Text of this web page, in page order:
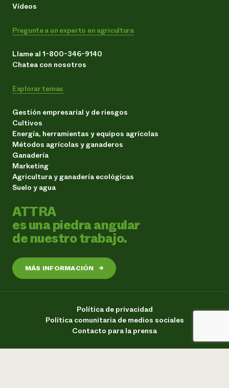
Vídeos
Pregunte a un experto en agricultura
Llame al 1-800-346-9140
Chatea con nosotros
Explorar temas
Gestión empresarial y de riesgos
Cultivos
Energía, herramientas y equipos agrícolas
Métodos agrícolas y ganaderos
Ganadería
Marketing
Agricultura y ganadería ecológicas
Suelo y agua
ATTRA
es una piedra angular
de nuestro trabajo.
MÁS INFORMACIÓN →
Política de privacidad
Política comunitaria de medios sociales
Contacto para la prensa